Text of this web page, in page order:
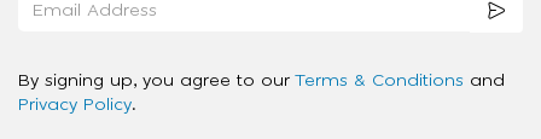
By signing up, you agree to our Terms & Conditions and
Privacy Policy.